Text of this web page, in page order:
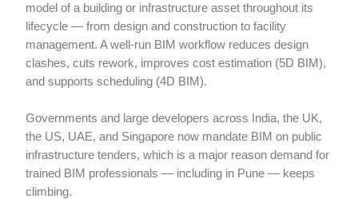
model of a building or infrastructure asset throughout its
lifecycle — from design and construction to facility
management. A well-run BIM workflow reduces design
clashes, cuts rework, improves cost estimation (5D BIM),
and supports scheduling (4D BIM).
Governments and large developers across India, the UK,
the US, UAE, and Singapore now mandate BIM on public
infrastructure tenders, which is a major reason demand for
trained BIM professionals — including in Pune — keeps
climbing.